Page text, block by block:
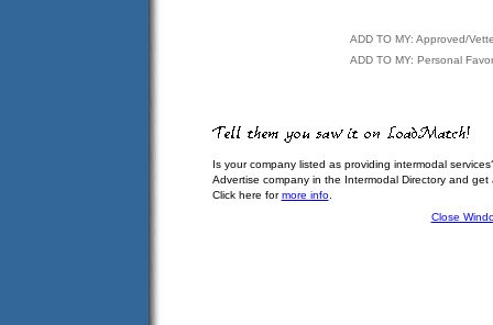
ADD TO MY: Approved/
ADD TO MY: Personal
Is your company listed as providing intermodal
Advertise company in the Intermodal Directory and
Click here formore info.
Close